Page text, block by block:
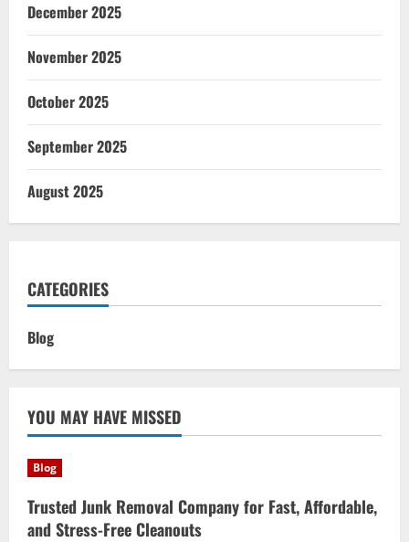
December 2025
November 2025
October 2025
September 2025
August 2025
CATEGORIES
Blog
YOU MAY HAVE MISSED
Blog
Trusted Junk Removal Company for Fast, Affordable,
and Stress-Free Cleanouts